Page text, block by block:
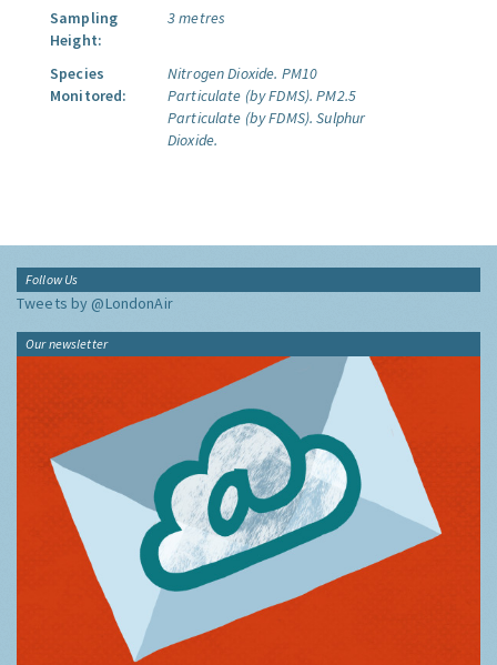
Sampling
Height:
3 metres
Species
Monitored:
Nitrogen Dioxide. PM10
Particulate (by FDMS). PM2.5
Particulate (by FDMS). Sulphur
Dioxide.
Follow Us
Tweets by @LondonAir
Our newsletter